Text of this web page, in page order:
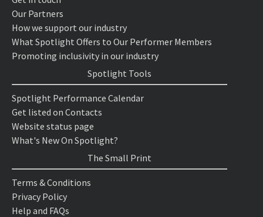
Our Partners
How we support our industry
What Spotlight Offers to Our Performer Members
Promoting inclusivity in our industry
Spotlight Tools
Spotlight Performance Calendar
Get listed on Contacts
Website status page
What's New On Spotlight?
The Small Print
Terms & Conditions
Privacy Policy
Help and FAQs